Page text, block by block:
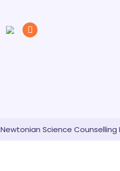
Newtonian Science Counselling